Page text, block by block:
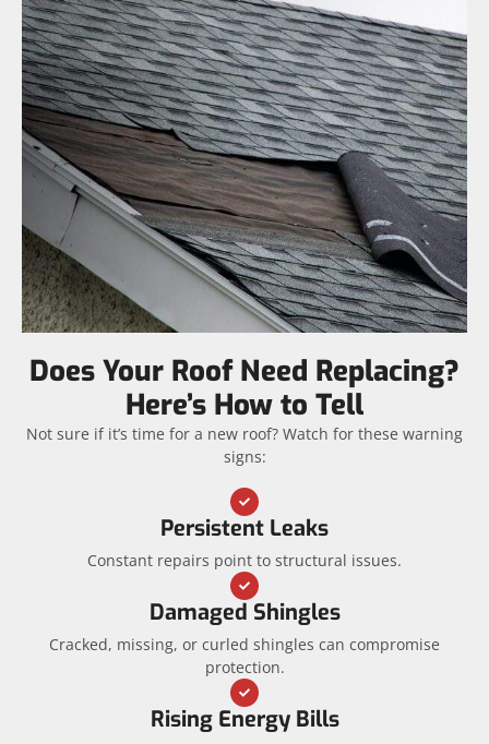
Does Your Roof Need Replacing?
Here’s How to Tell
Not sure if it’s time for a new roof? Watch for these warning
signs:
Persistent Leaks
Constant repairs point to structural issues.
Damaged Shingles
Cracked, missing, or curled shingles can compromise
protection.
Rising Energy Bills